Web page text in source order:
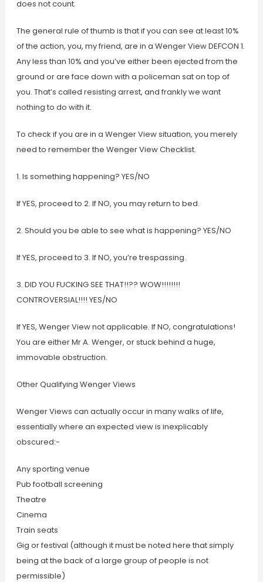
does not count.
The general rule of thumb is that if you can see at least 10%
of the action, you, my friend, are in a Wenger View DEFCON 1.
Any less than 10% and you’ve either been ejected from the
ground or are face down with a policeman sat on top of
you. That’s called resisting arrest, and frankly we want
nothing to do with it.
To check if you are in a Wenger View situation, you merely
need to remember the Wenger View Checklist.
1. Is something happening? YES/NO
If YES, proceed to 2. If NO, you may return to bed.
2. Should you be able to see what is happening? YES/NO
If YES, proceed to 3. If NO, you’re trespassing.
3. DID YOU FUCKING SEE THAT!!?? WOW!!!!!!!!
CONTROVERSIAL!!!! YES/NO
If YES, Wenger View not applicable. If NO, congratulations!
You are either Mr A. Wenger, or stuck behind a huge,
immovable obstruction.
Other Qualifying Wenger Views
Wenger Views can actually occur in many walks of life,
essentially where an expected view is inexplicably
obscured:-
Any sporting venue
Pub football screening
Theatre
Cinema
Train seats
Gig or festival (although it must be noted here that simply
being at the back of a large group of people is not
permissible)